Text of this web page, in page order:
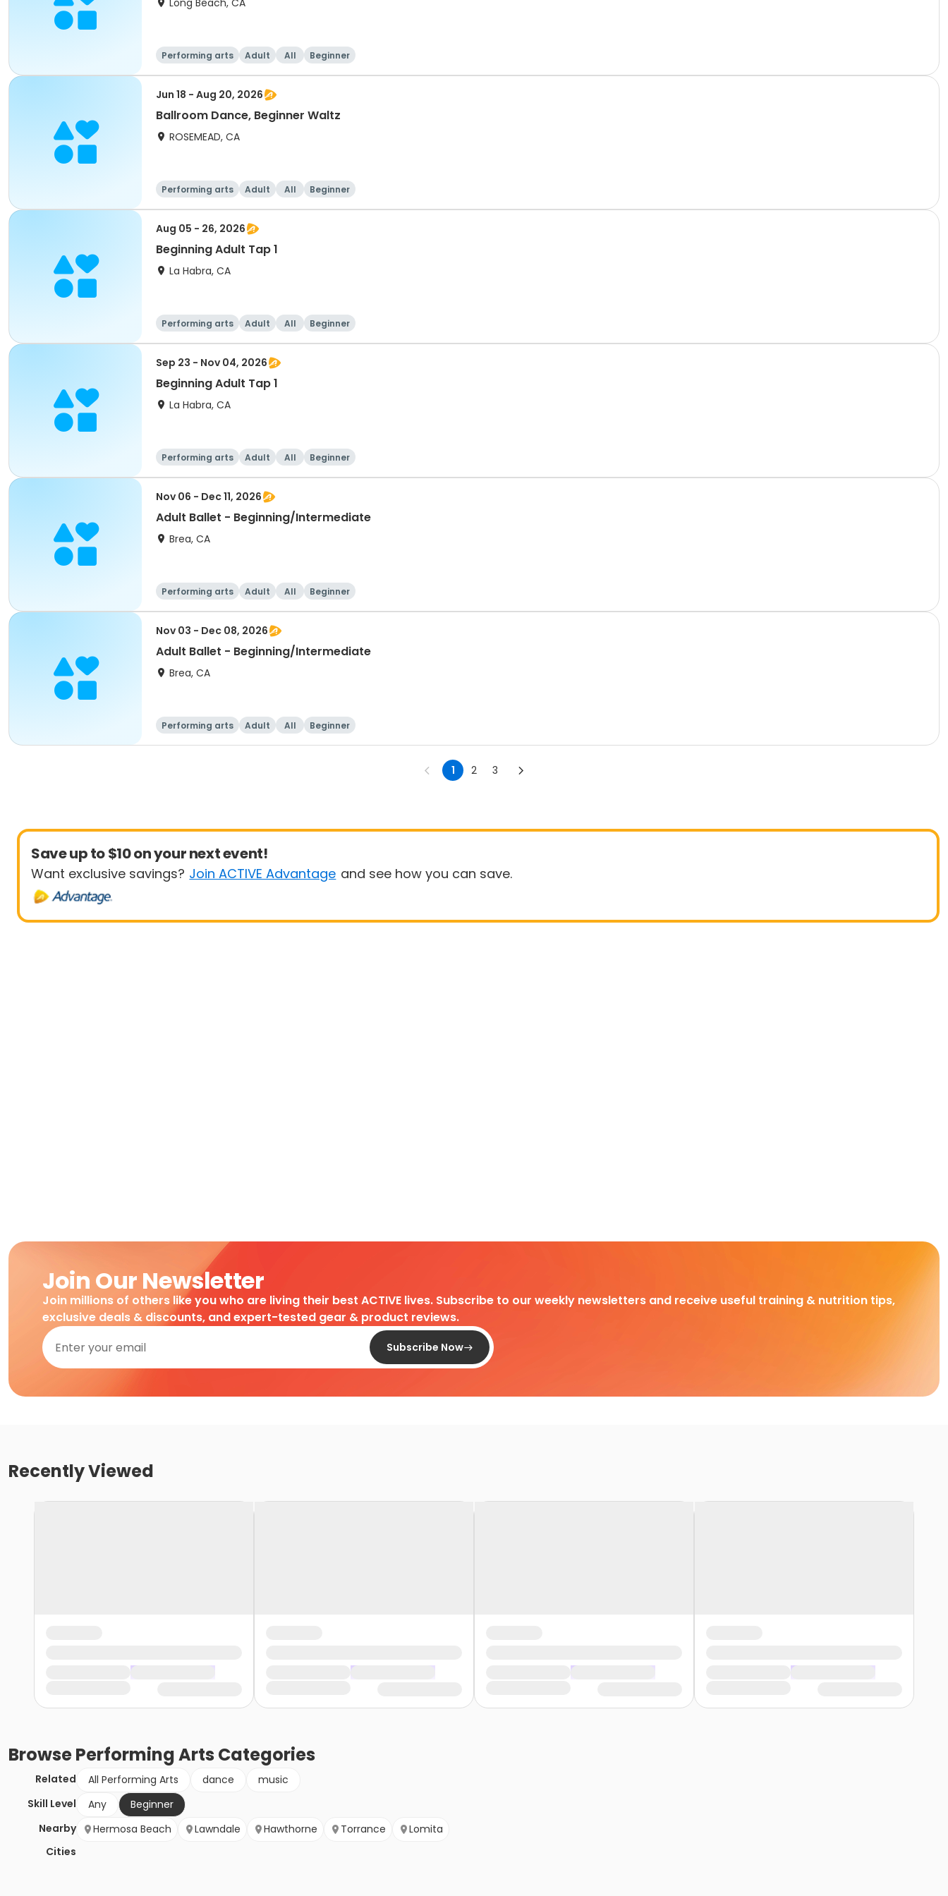
Long Beach, CA
Performing arts Adult All Beginner
Jun 18 - Aug 20, 2026
Ballroom Dance, Beginner Waltz
ROSEMEAD, CA
Performing arts Adult All Beginner
Aug 05 - 26, 2026
Beginning Adult Tap 1
La Habra, CA
Performing arts Adult All Beginner
Sep 23 - Nov 04, 2026
Beginning Adult Tap 1
La Habra, CA
Performing arts Adult All Beginner
Nov 06 - Dec 11, 2026
Adult Ballet - Beginning/Intermediate
Brea, CA
Performing arts Adult All Beginner
Nov 03 - Dec 08, 2026
Adult Ballet - Beginning/Intermediate
Brea, CA
Performing arts Adult All Beginner
1 2 3
Save up to $10 on your next event!
Want exclusive savings? Join ACTIVE Advantage and see how you can save.
Join Our Newsletter
Join millions of others like you who are living their best ACTIVE lives. Subscribe to our weekly newsletters and receive useful training & nutrition tips,
exclusive deals & discounts, and expert-tested gear & product reviews.
Subscribe Now
Recently Viewed
BrowsePerforming Arts Categories
Related All Performing Arts dance
music
Skill Level
Any
Beginner
Nearby
Cities
Hermosa Beach Lawndale Hawthorne Torrance Lomita